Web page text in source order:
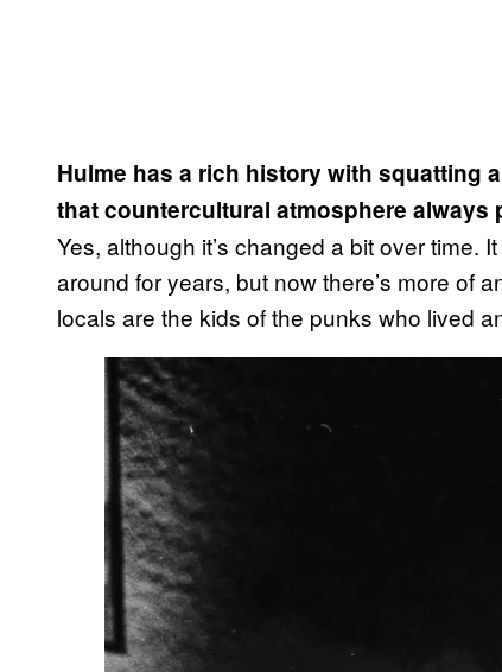
Hulme has a rich history with squatting
that countercultural atmosphere always
Yes, although it’s changed a bit over time.
around for years, but now there’s more of
locals are the kids of the punks who lived